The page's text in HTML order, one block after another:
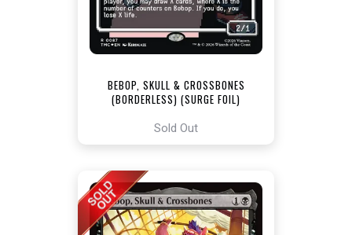
BEBOP, SKULL & CROSSBONES
(BORDERLESS) (SURGE FOIL)
COMMANDER]
Sold Out